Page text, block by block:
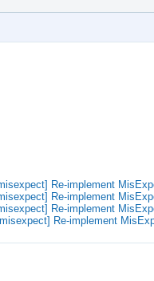
Re-implement
Re-implement
Re-implement
Re-implement